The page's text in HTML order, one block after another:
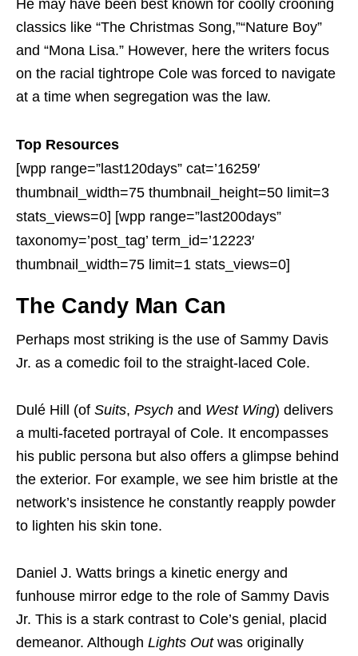
He may have been best known for coolly crooning
classics like “The Christmas Song,”“Nature Boy”
and “Mona Lisa.” However, here the writers focus
on the racial tightrope Cole was forced to navigate
at a time when segregation was the law.
Top Resources
[wpp range=”last120days” cat=’16259′
thumbnail_width=75 thumbnail_height=50 limit=3
stats_views=0] [wpp range=”last200days”
taxonomy=’post_tag’ term_id=’12223′
thumbnail_width=75 limit=1 stats_views=0]
The Candy Man Can
Perhaps most striking is the use of Sammy Davis
Jr. as a comedic foil to the straight-laced Cole.
Dulé Hill (of Suits, Psych and West Wing) delivers
a multi-faceted portrayal of Cole. It encompasses
his public persona but also offers a glimpse behind
the exterior. For example, we see him bristle at the
network’s insistence he constantly reapply powder
to lighten his skin tone.
Daniel J. Watts brings a kinetic energy and
funhouse mirror edge to the role of Sammy Davis
Jr. This is a stark contrast to Cole’s genial, placid
demeanor. Although Lights Outwas originally